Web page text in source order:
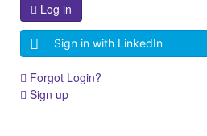
Log in
Sign in with LinkedIn
Forgot Login?
Sign up